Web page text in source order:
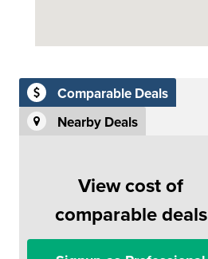
Comparable Deals
Nearby Deals
View cost of
comparable deals